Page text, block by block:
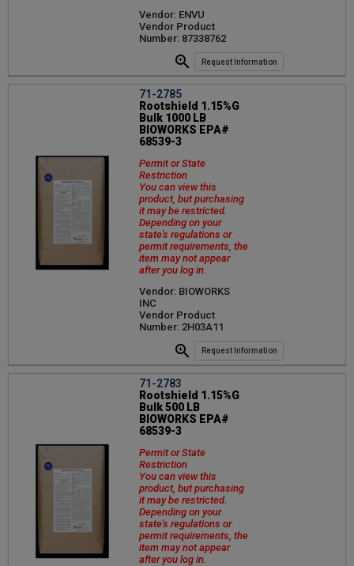
Vendor: ENVU
Vendor Product
Number: 87338762
Request Information
71-2785
Rootshield 1.15%G
Bulk 1000 LB
BIOWORKS EPA#
68539-3
Permit or State
Restriction
You can view this
product, but purchasing
it may be restricted.
Depending on your
state's regulations or
permit requirements, the
item may not appear
after you log in.
Vendor: BIOWORKS
INC
Vendor Product
Number: 2H03A11
Request Information
71-2783
Rootshield 1.15%G
Bulk 500 LB
BIOWORKS EPA#
68539-3
Permit or State
Restriction
You can view this
product, but purchasing
it may be restricted.
Depending on your
state's regulations or
permit requirements, the
item may not appear
after you log in.